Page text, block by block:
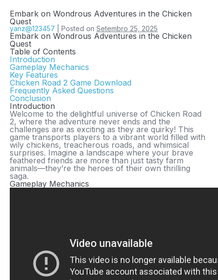
Embark on Wondrous Adventures in the Chicken
Quest
yanz@123457 Posted on Setembro 25, 2025
Embark on Wondrous Adventures in the Chicken
Quest
Table of Contents
Introduction
Gameplay Mechanics
Key Features
Chicken Road 2 Game Download
Frequently Asked Questions
Conclusion
Introduction
Welcome to the delightful universe of Chicken Road
2, where the adventure never ends and the
challenges are as exciting as they are quirky! This
game transports players to a vibrant world filled with
wily chickens, treacherous roads, and whimsical
surprises. Imagine a landscape where your brave
feathered friends are more than just tasty farm
animals—they’re the heroes of their own thrilling
saga.
Gameplay Mechanics